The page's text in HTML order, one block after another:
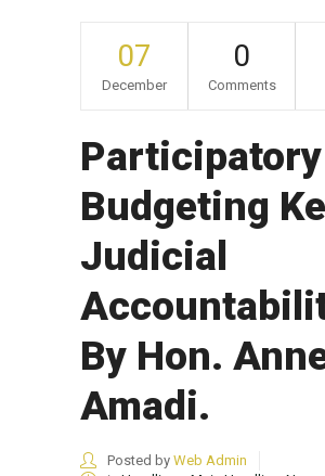
07
December
0
Comments
Participatory
Budgeting
Judicial
By Hon.
Amadi.
Posted by Web Admin